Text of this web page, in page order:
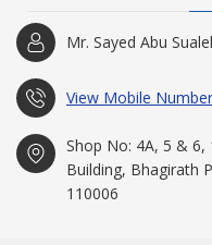
Mr. Sayed Abu
View Mobile Number
Shop No: 4A, 5 &
Building, Bhagirath
110006